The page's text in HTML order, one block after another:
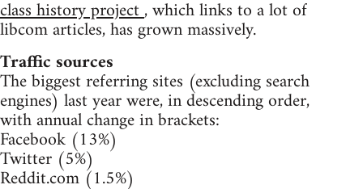
class history project, which links to a lot of
libcom articles, has grown massively.
Traffic sources
The biggest referring sites (excluding search
engines) last year were, in descending order,
with annual change in brackets:
Facebook (13%)
Twitter (5%)
Reddit.com (1.5%)